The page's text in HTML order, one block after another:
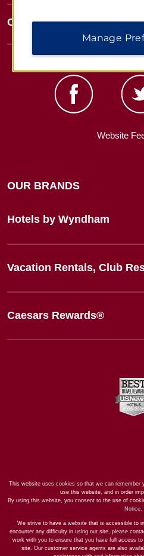
Corporate Resources
Website
OUR BRANDS
Hotels by Wyndham
Vacation Rentals, Club
Caesars Rewards®
This website uses cookies so that we can remember
use this website, and in order
By using this website, you consent to the use of
Notice
We strive to have a website that is accessible to
encounter any difficulty in using our site, please
work with you to ensure that you have full access
site. Our customer service agents are also
Manage